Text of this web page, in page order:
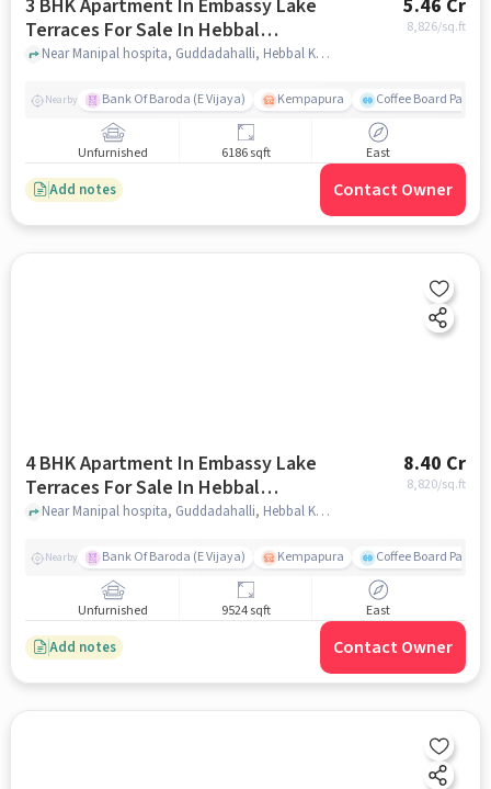
3 BHK Apartment In Embassy Lake
Terraces For Sale In Hebbal
Kempapura Village
5.46 Cr
8,826/sq.ft
Near Manipal hospita, Guddadahalli, Hebbal Kempapura Village, Bangalore, Hebbal Kempapura village, bangalore
Nearby Bank Of Baroda (E Vijaya) Kempapura Coffee Board Park
Unfurnished 6186 sqft East
Add notes Contact Owner
4 BHK Apartment In Embassy Lake
Terraces For Sale In Hebbal
Kempapura Village
8.40 Cr
8,820/sq.ft
Near Manipal hospita, Guddadahalli, Hebbal Kempapura Village, Bangalore, Hebbal Kempapura village, bangalore
Nearby Bank Of Baroda (E Vijaya) Kempapura Coffee Board Park
Unfurnished 9524 sqft East
Add notes Contact Owner